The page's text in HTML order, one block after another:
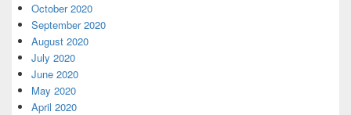
October 2020
September 2020
August 2020
July 2020
June 2020
May 2020
April 2020